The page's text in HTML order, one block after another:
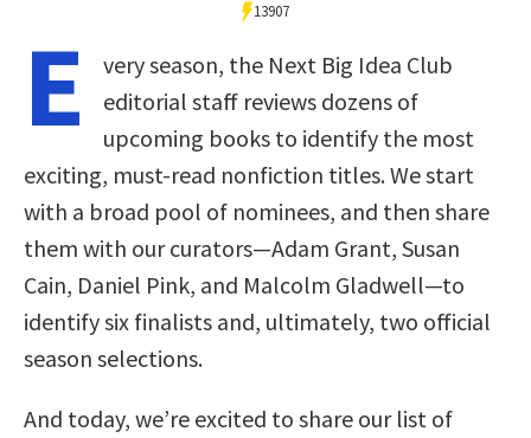
13907
E
very season, the Next Big Idea Club
editorial staff reviews dozens of
upcoming books to identify the most
exciting, must-read nonfiction titles. We start
with a broad pool of nominees, and then share
them with our curators—Adam Grant, Susan
Cain, Daniel Pink, and Malcolm Gladwell—to
identify six finalists and, ultimately, two official
season selections.
And today, we’re excited to share our list of